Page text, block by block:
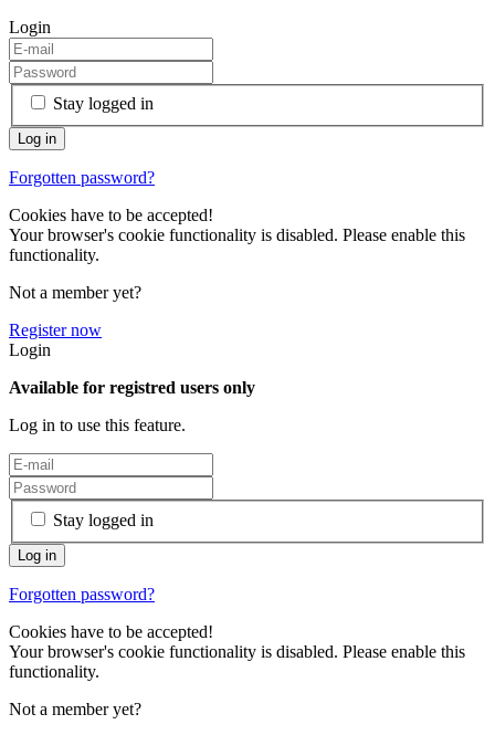
Login
Stay logged in
Forgotten password?
Cookies have to be accepted!
Your browser's cookie functionality is disabled. Please enable this
functionality.
Not a member yet?
Register now
Login
Available for registred users only
Log in to use this feature.
Stay logged in
Forgotten password?
Cookies have to be accepted!
Your browser's cookie functionality is disabled. Please enable this
functionality.
Not a member yet?